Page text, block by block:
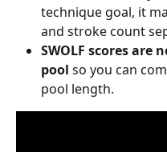
technique goal, it
and stroke count
SWOLF scores are
pool so you can
pool length.